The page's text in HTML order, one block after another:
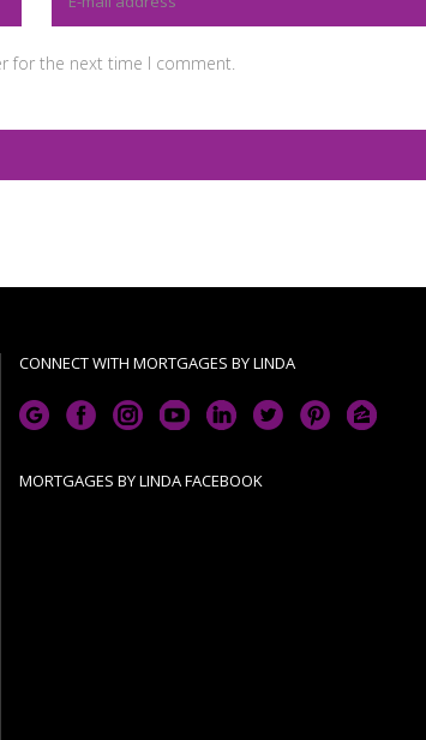
for the next time I comment.
CONNECT WITH MORTGAGES BY LINDA
MORTGAGES BY LINDA FACEBOOK